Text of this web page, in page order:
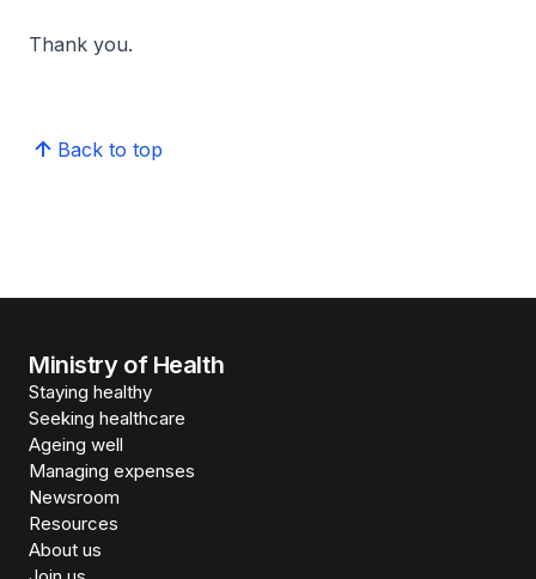
Thank you.
Back to top
Ministry of Health
Staying healthy
Seeking healthcare
Ageing well
Managing expenses
Newsroom
Resources
About us